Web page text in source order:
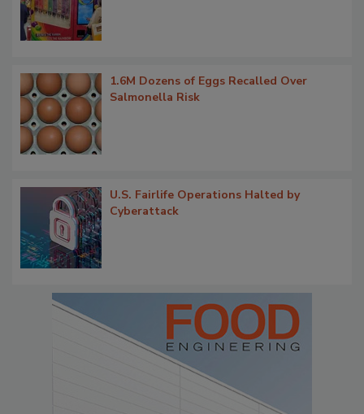
1.6M Dozens of Eggs Recalled Over
Salmonella Risk
U.S. Fairlife Operations Halted by
Cyberattack